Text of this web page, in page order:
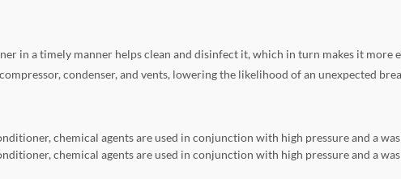
in a timely manner helps clean and disinfect it, which in turn makes it
condenser, and vents, lowering the likelihood of an unexpected
chemical agents are used in conjunction with high pressure and a
chemical agents are used in conjunction with high pressure and a